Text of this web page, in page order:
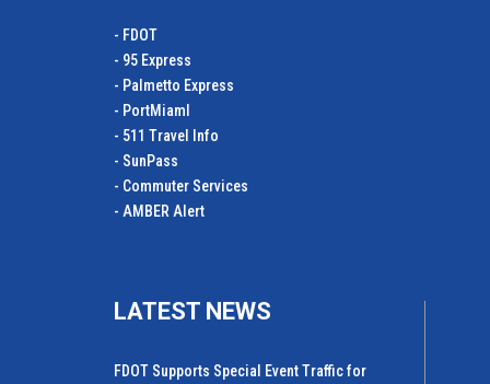
- FDOT
- 95 Express
- Palmetto Express
- PortMiamI
- 511 Travel Info
- SunPass
- Commuter Services
- AMBER Alert
LATEST NEWS
FDOT Supports Special Event Traffic for